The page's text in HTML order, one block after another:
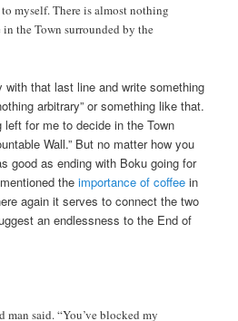
myself. There is almost nothing
in the Town surrounded by the
that last line and write something
arbitrary” or something like that.
left for me to decide in the Town
Wall.” But no matter how you
good as ending with Boku going for
theimportance of coffee in
again it serves to connect the two
an endlessness to the End of
man said. “You’ve blocked my